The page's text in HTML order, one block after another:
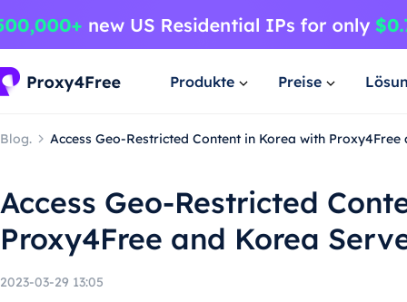
Produkte Preise
Blog. Access Geo-Restricted Content in Korea with
Access Geo-Restricted
Proxy4Free and Korea
2023-03-29 13:05